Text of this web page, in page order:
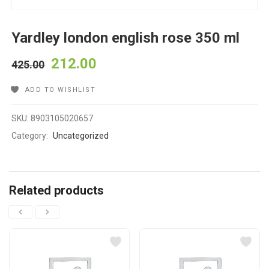
Yardley london english rose 350 ml
425.00 212.00
ADD TO WISHLIST
SKU:8903105020657
Category: Uncategorized
Related products